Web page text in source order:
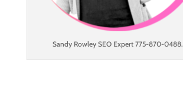
Sandy Rowley SEO Expert 775-870-0488.